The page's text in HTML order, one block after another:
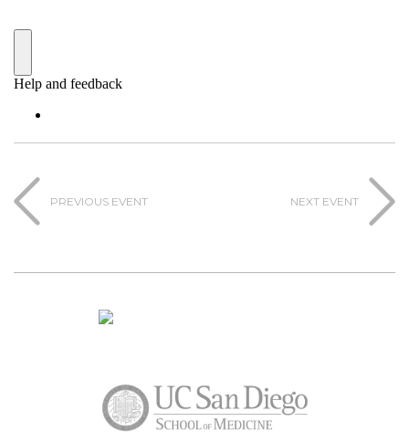
PREVIOUS EVENT NEXT EVENT